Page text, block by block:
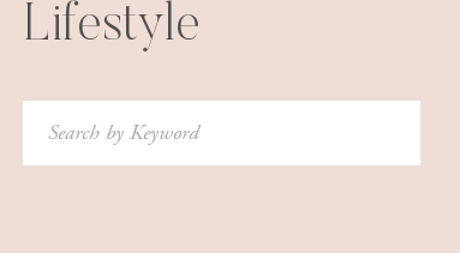
Lifestyle
Search
for: